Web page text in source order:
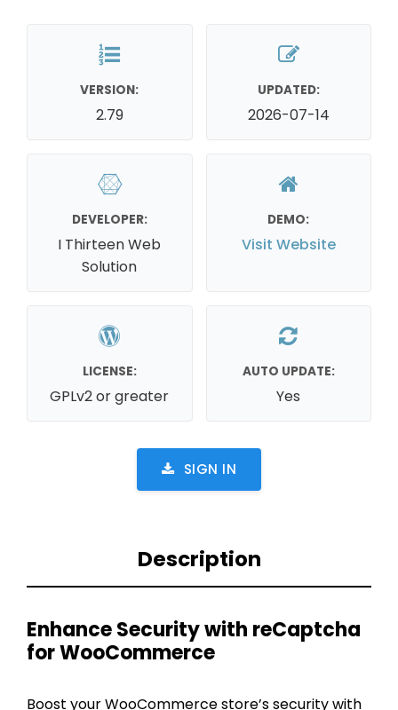
VERSION:
2.79
UPDATED:
2026-07-14
DEVELOPER:
I Thirteen Web
Solution
DEMO:
Visit Website
LICENSE:
GPLv2 or greater
AUTO UPDATE:
Yes
SIGN IN
Description
Enhance Security with reCaptcha
for WooCommerce
Boost your WooCommerce store’s security with